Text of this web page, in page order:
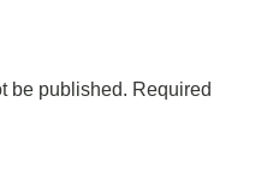
be published. Required